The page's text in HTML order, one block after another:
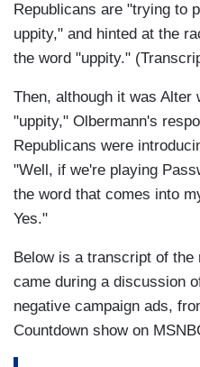
Republicans are "trying to
uppity," and hinted at the
the word "uppity."
Then, although it was Alter
"uppity," Olbermann's
Republicans were
"Well, if we're playing
the word that comes into
Yes."
Below is a transcript of
came during a discussion
negative campaign ads,
Countdown show on